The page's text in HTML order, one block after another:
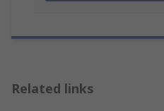
Related links